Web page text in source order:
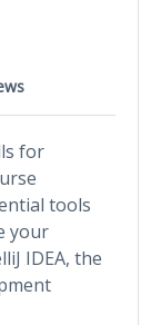
for
tools
your
IDEA, the